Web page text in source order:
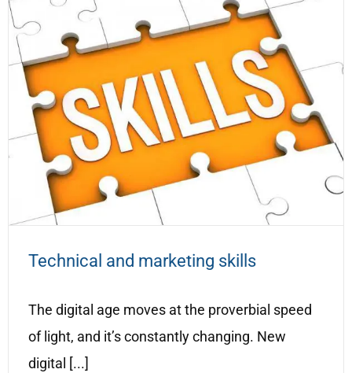
Technical and marketing skills
The digital age moves at the proverbial speed
of light, and it’s constantly changing. New
digital [...]